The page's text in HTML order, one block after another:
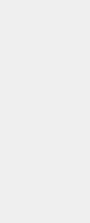
Industrial
2 Sharjah United